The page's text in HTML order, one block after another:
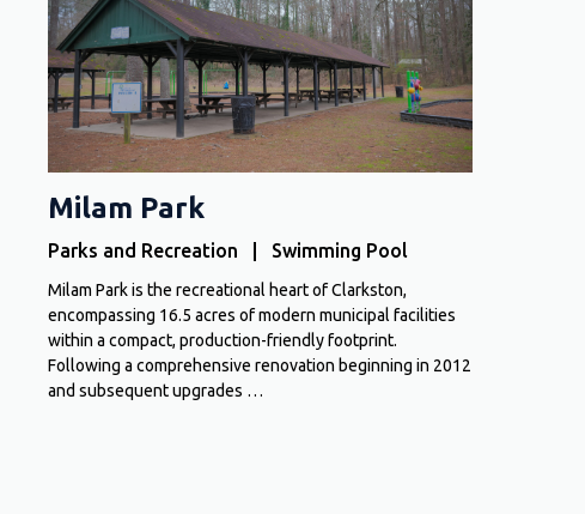
Milam Park
Parks and Recreation | Swimming Pool
Milam Park is the recreational heart of Clarkston,
encompassing 16.5 acres of modern municipal facilities
within a compact, production-friendly footprint.
Following a comprehensive renovation beginning in 2012
and subsequent upgrades …